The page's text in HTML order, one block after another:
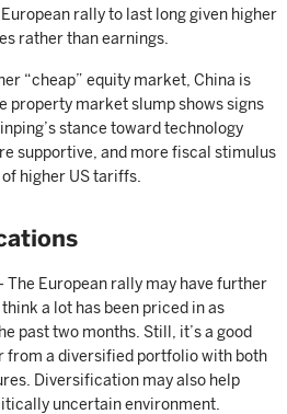
rally to last long given higher
rather than earnings.
“cheap” equity market, China is
property market slump shows signs
stance toward technology
supportive, and more fiscal stimulus
higher US tariffs.
The European rally may have further
a lot has been priced in as
past two months. Still, it’s a good
from a diversified portfolio with both
Diversification may also help
uncertain environment.